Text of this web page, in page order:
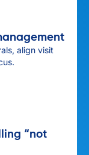
align visit
“not